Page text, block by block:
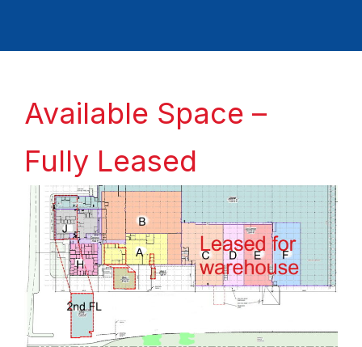
Available Space –
Fully Leased